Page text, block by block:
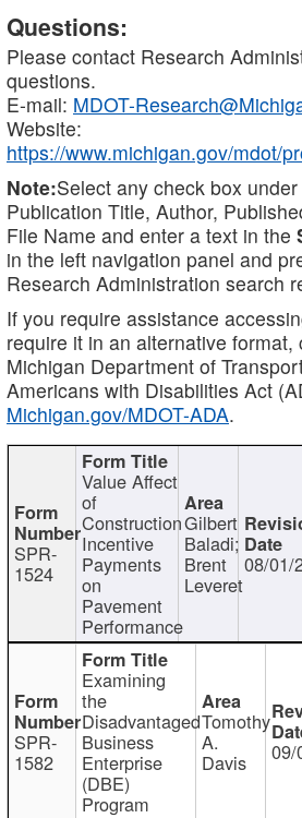
Questions:
Please contact Research
questions.
E-mail: MDOT-
Website:
https://www.michigan.gov/mdot/
Note:Select any check box
Publication Title, Author,
File Name and enter a text in the
in the left navigation panel and
Research Administration search
If you require assistance
require it in an alternative format,
Michigan Department of
Americans with Disabilities Act
Michigan.gov/MDOT-ADA.
SPR-
1524
Value Affect
of
Construction
Incentive
Payments
on
Pavement
Performance
Gilbert
Baladi;
Brent
Leveret
08/01/
SPR-
1582
Examining
the
Disadvantaged
Business
Enterprise
(DBE)
Program
Tomothy
A.
Davis 09/